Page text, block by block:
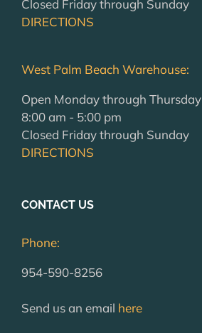
Closed Friday through Sunday
DIRECTIONS
West Palm Beach Warehouse:
Open Monday through Thursday
8:00 am - 5:00 pm
Closed Friday through Sunday
DIRECTIONS
CONTACT US
Phone:
954-590-8256
Send us an email here